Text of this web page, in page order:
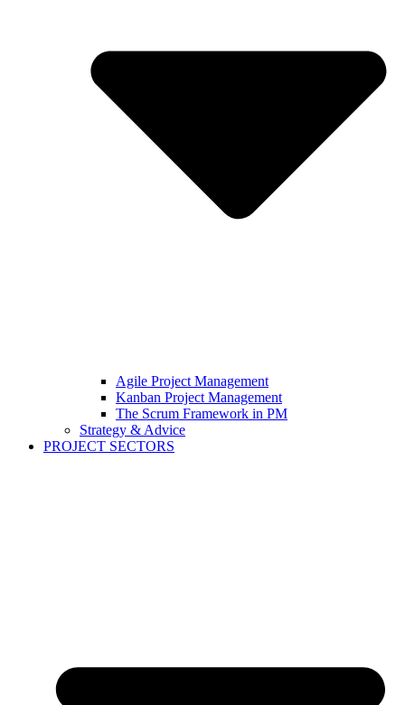
Agile Project Management
Kanban Project Management
The Scrum Framework in PM
Strategy & Advice
PROJECT SECTORS